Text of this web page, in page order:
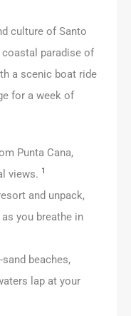
culture of Santo
coastal paradise of
a scenic boat ride
for a week of
Punta Cana,
views. 1
and unpack,
you breathe in
beaches,
lap at your